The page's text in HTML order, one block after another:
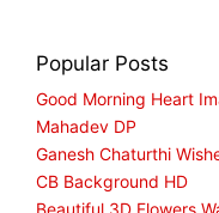
Popular Posts
Good Morning Heart
Mahadev DP
Ganesh Chaturthi
CB Background HD